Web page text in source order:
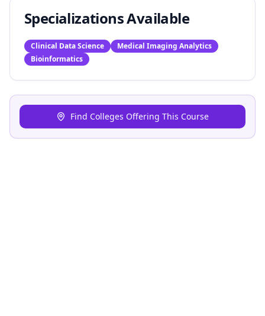
Specializations Available
Clinical Data Science
Medical Imaging Analytics
Bioinformatics
Find Colleges Offering This Course